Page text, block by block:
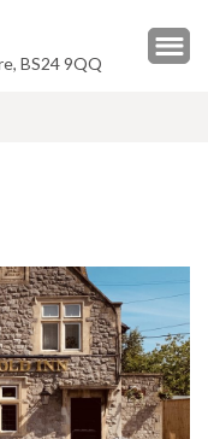
BS24 9QQ